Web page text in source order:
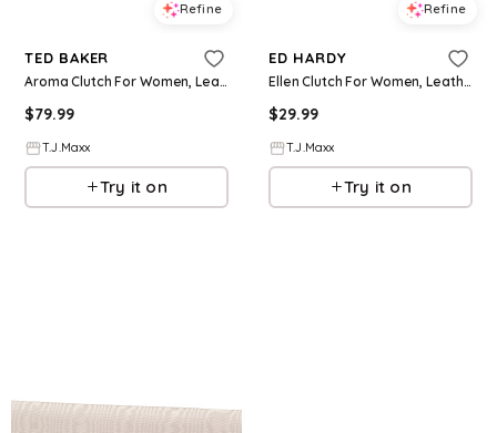
Refine
TED BAKER
Aroma Clutch For Women, Leather/Gold
$79.99
T.J.Maxx
Try it on
Refine
ED HARDY
Ellen Clutch For Women, Leather/Gold
$29.99
T.J.Maxx
Try it on